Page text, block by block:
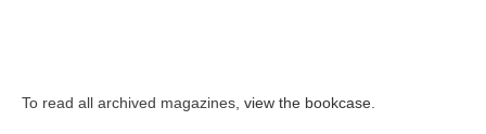
To read all archived magazines, view the bookcase